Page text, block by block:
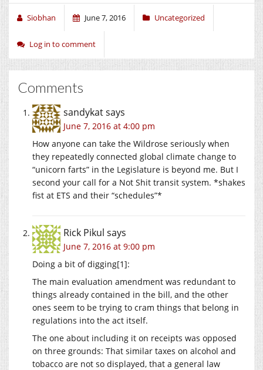
Siobhan June 7, 2016 Uncategorized
Log in to comment
Comments
sandykatsays
June 7, 2016 at 4:00 pm
How anyone can take the Wildrose seriously when
they repeatedly connected global climate change to
“unicorn farts” in the Legislature is beyond me. But I
second your call for a Not Shit transit system. *shakes
fist at ETS and their “schedules”*
Rick Pikul says
June 7, 2016 at 9:00 pm
Doing a bit of digging[1]:
The main evaluation amendment was redundant to
things already contained in the bill, and the other
ones seem to be trying to cram things that belong in
regulations into the act itself.
The one about including it on receipts was opposed
on three grounds: That similar taxes on alcohol and
tobacco are not so displayed, that a general law